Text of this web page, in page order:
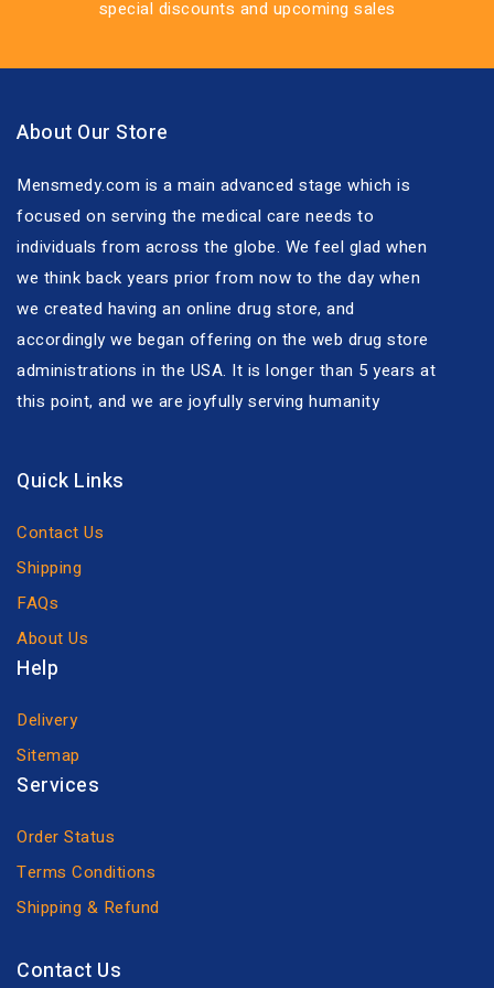
special discounts and upcoming sales
About Our Store
Mensmedy.com is a main advanced stage which is
focused on serving the medical care needs to
individuals from across the globe. We feel glad when
we think back years prior from now to the day when
we created having an online drug store, and
accordingly we began offering on the web drug store
administrations in the USA. It is longer than 5 years at
this point, and we are joyfully serving humanity
Quick Links
Contact Us
Shipping
FAQs
About Us
Help
Delivery
Sitemap
Services
Order Status
Terms Conditions
Shipping & Refund
Contact Us